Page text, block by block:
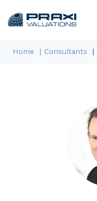
Home Consultants